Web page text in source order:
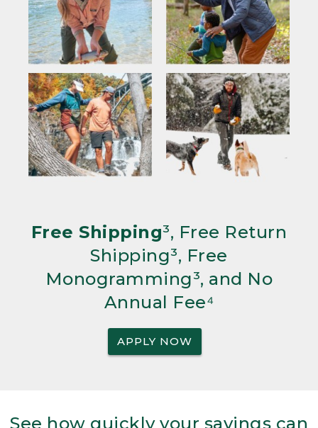
Free Shipping³, Free Return
Shipping³, Free
Monogramming³, and No
Annual Fee⁴
APPLY NOW
See how quickly your savings can